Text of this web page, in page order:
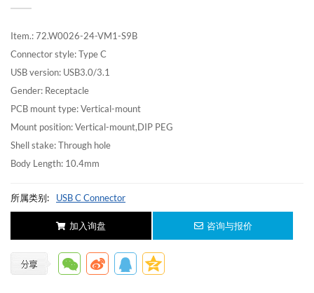
Item.: 72.W0026-24-VM1-S9B
Connector style: Type C
USB version: USB3.0/3.1
Gender: Receptacle
PCB mount type: Vertical-mount
Mount position: Vertical-mount,DIP PEG
Shell stake: Through hole
Body Length: 10.4mm
所属类别: USB C Connector
加入询盘 咨询与报价